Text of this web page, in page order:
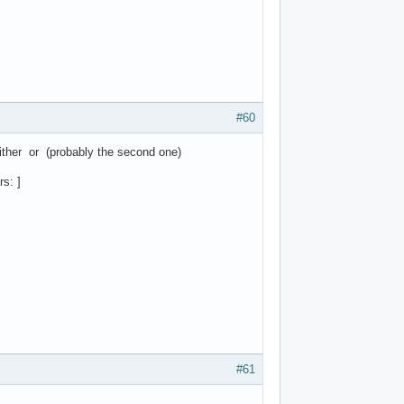
#60
or (probably the second one)
]
#61